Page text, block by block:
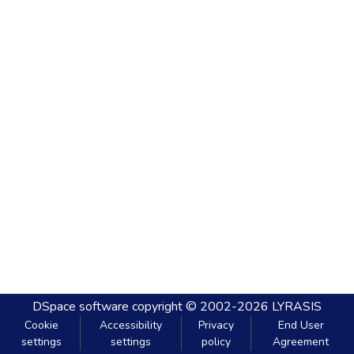
DSpace software copyright © 2002-2026 LYRASIS
Cookie
settings
Accessibility
settings
Privacy
policy
End User
Agreement